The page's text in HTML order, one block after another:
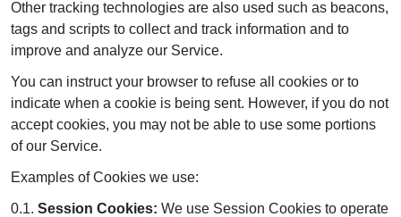
Other tracking technologies are also used such as beacons,
tags and scripts to collect and track information and to
improve and analyze our Service.
You can instruct your browser to refuse all cookies or to
indicate when a cookie is being sent. However, if you do not
accept cookies, you may not be able to use some portions
of our Service.
Examples of Cookies we use:
0.1. Session Cookies: We use Session Cookies to operate